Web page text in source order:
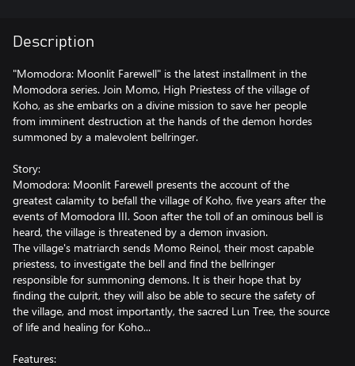
Description
"Momodora: Moonlit Farewell" is the latest installment in the
Momodora series. Join Momo, High Priestess of the village of
Koho, as she embarks on a divine mission to save her people
from imminent destruction at the hands of the demon hordes
summoned by a malevolent bellringer.
Story:
Momodora: Moonlit Farewell presents the account of the
greatest calamity to befall the village of Koho, five years after the
events of Momodora III. Soon after the toll of an ominous bell is
heard, the village is threatened by a demon invasion.
The village's matriarch sends Momo Reinol, their most capable
priestess, to investigate the bell and find the bellringer
responsible for summoning demons. It is their hope that by
finding the culprit, they will also be able to secure the safety of
the village, and most importantly, the sacred Lun Tree, the source
of life and healing for Koho...
Features: